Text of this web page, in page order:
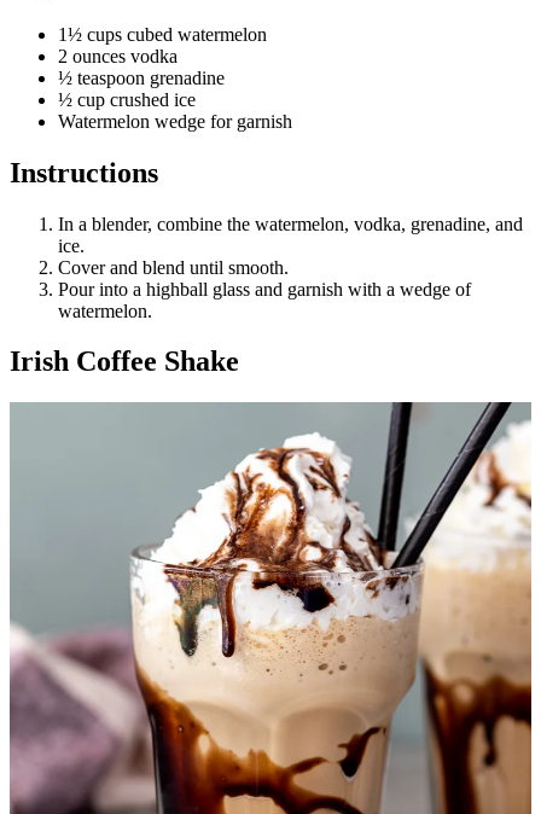
1½ cups cubed watermelon
2 ounces vodka
½ teaspoon grenadine
½ cup crushed ice
Watermelon wedge for garnish
Instructions
In a blender, combine the watermelon, vodka, grenadine, and
ice.
Cover and blend until smooth.
Pour into a highball glass and garnish with a wedge of
watermelon.
Irish Coffee Shake